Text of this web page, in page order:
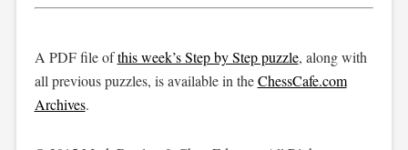
A PDF file ofthis week’s Step by Step puzzle, along with
all previous puzzles, is available in theChessCafe.com
Archives.